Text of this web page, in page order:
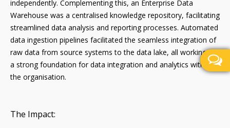
independently. Complementing this, an Enterprise Data
Warehouse was a centralised knowledge repository, facilitating
streamlined data analysis and reporting processes. Automated
data ingestion pipelines facilitated the seamless integration of
raw data from source systems to the data lake, all working as
a strong foundation for data integration and analytics within
the organisation.
The Impact: